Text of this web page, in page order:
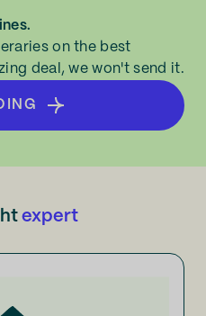
on the best
deal, we won't send it.
expert